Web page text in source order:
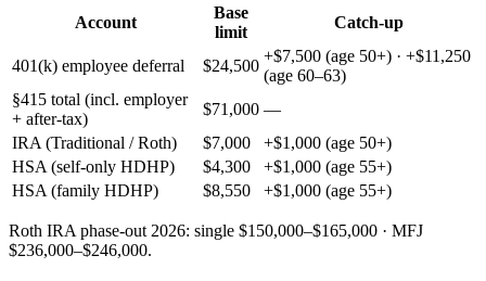
Account
Base
limit
Catch-up
401(k) employee deferral $24,500
+$7,500 (age 50+) · +$11,250
(age 60–63)
§415 total (incl. employer
+ after-tax)
$71,000 —
IRA (Traditional / Roth)
$7,000
+$1,000 (age 50+)
HSA (self-only HDHP)
$4,300
+$1,000 (age 55+)
HSA (family HDHP)
$8,550 +$1,000 (age 55+)
Roth IRA phase-out 2026: single $150,000–$165,000 · MFJ
$236,000–$246,000.